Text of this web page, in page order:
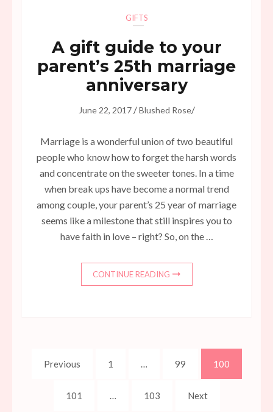
GIFTS
A gift guide to your
parent’s 25th marriage
anniversary
June 22, 2017/Blushed Rose/
Marriage is a wonderful union of two beautiful
people who know how to forget the harsh words
and concentrate on the sweeter tones. In a time
when break ups have become a normal trend
among couple, your parent’s 25 year of marriage
seems like a milestone that still inspires you to
have faith in love – right? So, on the …
CONTINUE READING
pagination
Previous Page
1 … Page
99 Page
100
Page
101 … Page
103 Next